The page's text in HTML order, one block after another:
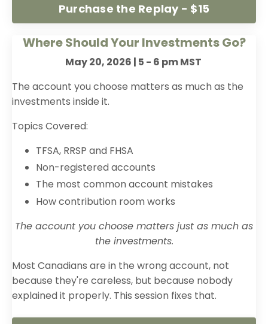
Purchase the Replay - $15
Where Should Your Investments Go?
May 20, 2026 | 5 - 6 pm MST
The account you choose matters as much as the
investments inside it.
Topics Covered:
TFSA, RRSP and FHSA
Non-registered accounts
The most common account mistakes
How contribution room works
The account you choose matters just as much as
the investments.
Most Canadians are in the wrong account, not
because they're careless, but because nobody
explained it properly. This session fixes that.